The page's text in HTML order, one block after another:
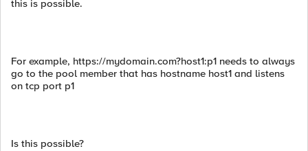
this is possible.
For example, https://mydomain.com?host1:p1 needs to always
go to the pool member that has hostname host1 and listens
on tcp port p1
Is this possible?